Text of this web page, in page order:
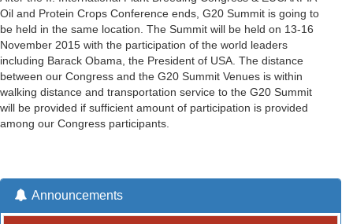
Oil and Protein Crops Conference ends, G20 Summit is going to
be held in the same location. The Summit will be held on 13-16
November 2015 with the participation of the world leaders
including Barack Obama, the President of USA. The distance
between our Congress and the G20 Summit Venues is within
walking distance and transportation service to the G20 Summit
will be provided if sufficient amount of participation is provided
among our Congress participants.
Announcements